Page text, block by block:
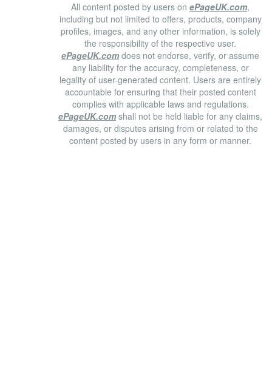
All content posted by users on ePageUK.com,
including but not limited to offers, products, company
profiles, images, and any other information, is solely
the responsibility of the respective user.
ePageUK.com does not endorse, verify, or assume
any liability for the accuracy, completeness, or
legality of user-generated content. Users are entirely
accountable for ensuring that their posted content
complies with applicable laws and regulations.
ePageUK.com shall not be held liable for any claims,
damages, or disputes arising from or related to the
content posted by users in any form or manner.